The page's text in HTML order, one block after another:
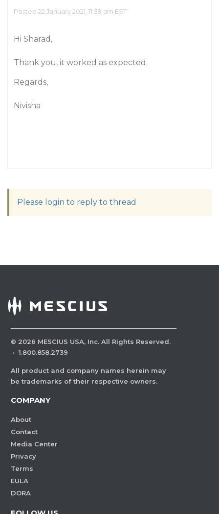
Posted 22 January 2021, 11:39 am EST
Hi Sharad,
Thank you, it worked as expected.
Regards,
Nivisha
Please login to reply to thread
© 2026 MESCIUS USA, Inc. All Rights Reserved.
· 1.800.858.2739
All product and company names herein may
be trademarks of their respective owners.
COMPANY
About
Contact
Media Center
Privacy
Terms
EULA
DORA